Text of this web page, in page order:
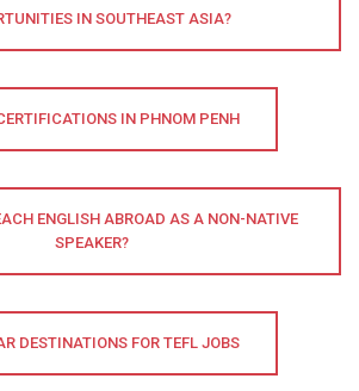
IN SOUTHEAST ASIA?
IN PHNOM PENH
ENGLISH ABROAD AS A NON-NATIVE
SPEAKER?
DESTINATIONS FOR TEFL JOBS